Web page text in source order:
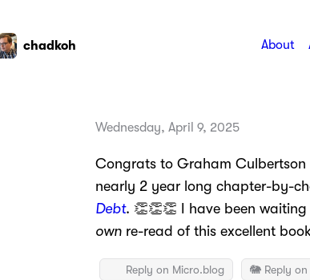
chadkoh About
Wednesday, April 9, 2025
Congrats to Graham Culbertson
nearly 2 year long chapter-by-
Debt. 👏👏👏 I have been
own re-read of this excellent
Reply on Micro.blog 🐘 Reply